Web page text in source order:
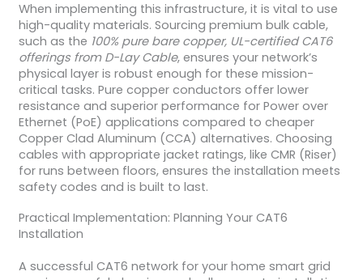
When implementing this infrastructure, it is vital to use
high-quality materials. Sourcing premium bulk cable,
such as the 100% pure bare copper, UL-certified CAT6
offerings from D-Lay Cable, ensures your network’s
physical layer is robust enough for these mission-
critical tasks. Pure copper conductors offer lower
resistance and superior performance for Power over
Ethernet (PoE) applications compared to cheaper
Copper Clad Aluminum (CCA) alternatives. Choosing
cables with appropriate jacket ratings, like CMR (Riser)
for runs between floors, ensures the installation meets
safety codes and is built to last.
Practical Implementation: Planning Your CAT6
Installation
A successful CAT6 network for your home smart grid